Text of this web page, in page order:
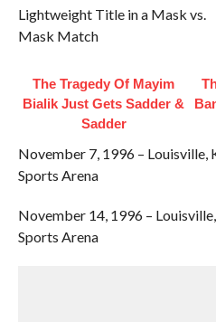
Lightweight Title in a Mask vs.
Mask Match
The Tragedy Of Mayim
Bialik Just Gets Sadder &
Sadder
November 7, 1996 – Louisville,
Sports Arena
November 14, 1996 –
Sports Arena